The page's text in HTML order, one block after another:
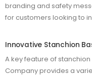
branding and safety
for customers looking to
Innovative Stanchion
A key feature of
Company provides a